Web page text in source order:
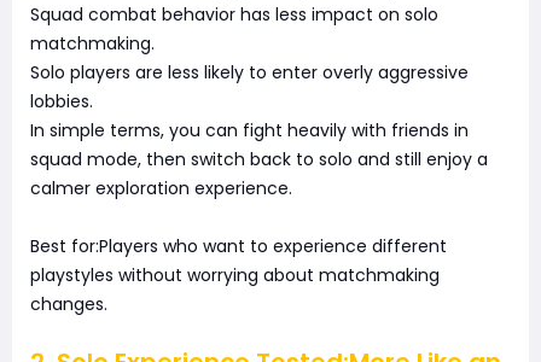
Squad combat behavior has less impact on solo
matchmaking.
Solo players are less likely to enter overly aggressive
lobbies.
In simple terms, you can fight heavily with friends in
squad mode, then switch back to solo and still enjoy a
calmer exploration experience.
Best for:Players who want to experience different
playstyles without worrying about matchmaking
changes.